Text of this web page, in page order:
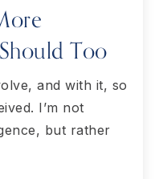
Too
and with it, so
I’m not
but rather